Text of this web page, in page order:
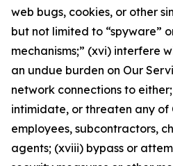
web bugs, cookies, or other
but not limited to “spyware”
mechanisms;” (xvi) interfere
an undue burden on Our
network connections to
intimidate, or threaten any of
employees, subcontractors,
agents; (xviii) bypass or